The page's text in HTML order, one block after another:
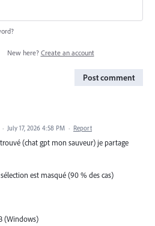
New here? Create an account
Post comment
· July 17, 2026 4:58 PM · Report
(chat gpt mon sauveur) je partage
sélection est masqué (90 % des cas)
(Windows)